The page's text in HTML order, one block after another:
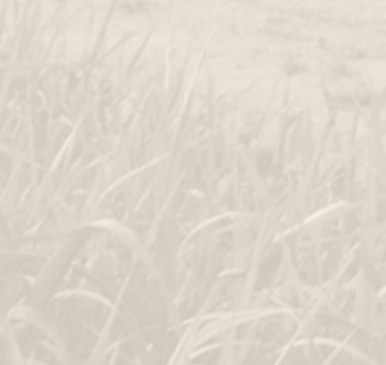
JOURNEY
BLOG
LET`S
TALK